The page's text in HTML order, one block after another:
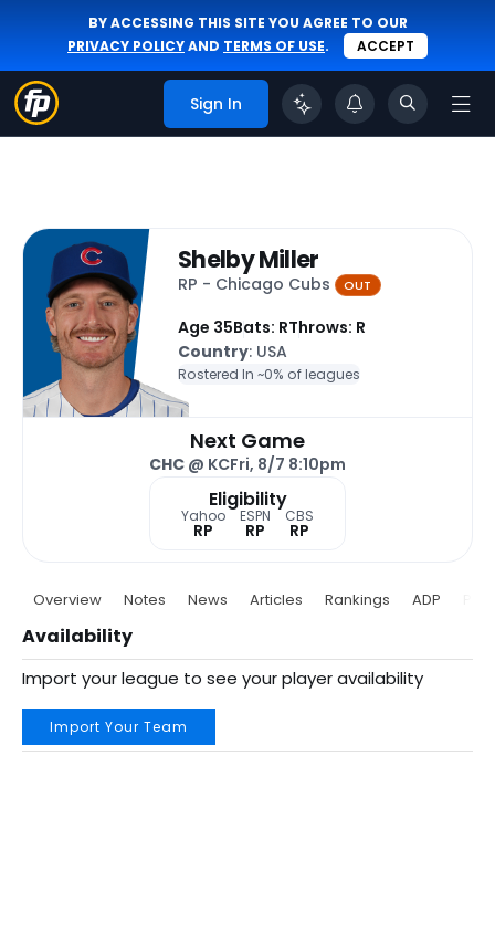
BY ACCESSING THIS SITE YOU AGREE TO OUR
PRIVACY POLICYAND TERMS OF USE. ACCEPT
Sign In
Shelby Miller
RP - Chicago Cubs OUT
Age 35Bats: RThrows: R
Country: USA
Rostered In ~0% of leagues
Next Game
CHC @ KCFri, 8/7 8:10pm
Eligibility
Yahoo
RP
ESPN
RP
CBS
RP
Overview Notes News Articles Rankings ADP
Availability
Import your league to see your player availability
Import Your Team